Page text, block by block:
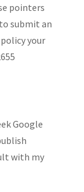
pointers
submit an
your
Google
with my